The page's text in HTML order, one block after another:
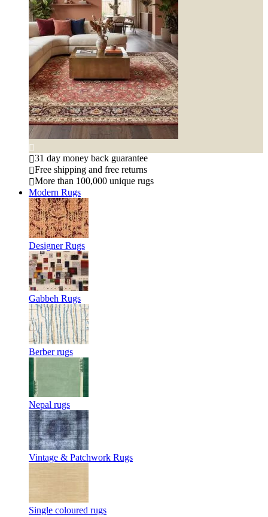
31 day money back guarantee
Free shipping and free returns
More than 100,000 unique rugs
Modern Rugs
Designer Rugs
Gabbeh Rugs
Berber rugs
Nepal rugs
Vintage & Patchwork Rugs
Single coloured rugs